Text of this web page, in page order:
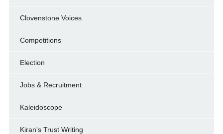
Clovenstone Voices
Competitions
Election
Jobs & Recruitment
Kaleidoscope
Kiran's Trust Writing